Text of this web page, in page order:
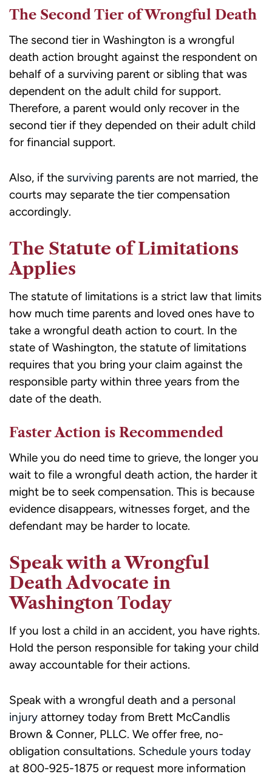
The Second Tier of Wrongful Death
The second tier in Washington is a wrongful
death action brought against the respondent on
behalf of a surviving parent or sibling that was
dependent on the adult child for support.
Therefore, a parent would only recover in the
second tier if they depended on their adult child
for financial support.
Also, if the surviving parents are not married, the
courts may separate the tier compensation
accordingly.
The Statute of Limitations
Applies
The statute of limitations is a strict law that limits
how much time parents and loved ones have to
take a wrongful death action to court. In the
state of Washington, the statute of limitations
requires that you bring your claim against the
responsible party within three years from the
date of the death.
Faster Action is Recommended
While you do need time to grieve, the longer you
wait to file a wrongful death action, the harder it
might be to seek compensation. This is because
evidence disappears, witnesses forget, and the
defendant may be harder to locate.
Speak with a Wrongful
Death Advocate in
Washington Today
If you lost a child in an accident, you have rights.
Hold the person responsible for taking your child
away accountable for their actions.
Speak with a wrongful death and a personal
injury attorney today from Brett McCandlis
Brown & Conner, PLLC. We offer free, no-
obligation consultations. Schedule yours today
at 800-925-1875 or request more information